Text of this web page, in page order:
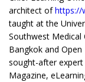
architect ofhttps://
taught at the
Southwest Medical
Bangkok and
sought-after
Magazine,